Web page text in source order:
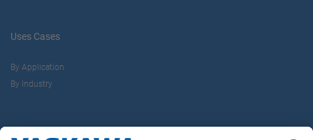
Uses Cases
By Application
By Industry